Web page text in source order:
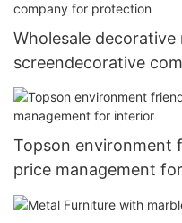
Wholesale
screendecorative
Topson environment
price management